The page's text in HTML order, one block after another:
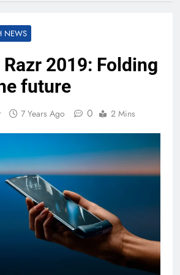
NEWS
2019: Folding
future
7 Years Ago 0 2 Mins